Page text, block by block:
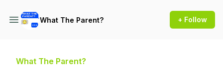
What The Parent? + Follow
What The Parent?